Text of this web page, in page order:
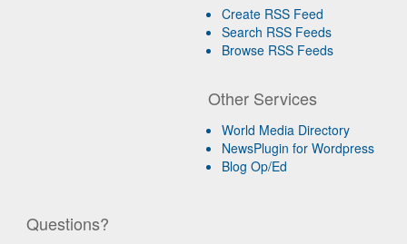
Create RSS Feed
Search RSS Feeds
Browse RSS Feeds
Other Services
World Media Directory
NewsPlugin for Wordpress
Blog Op/Ed
Questions?